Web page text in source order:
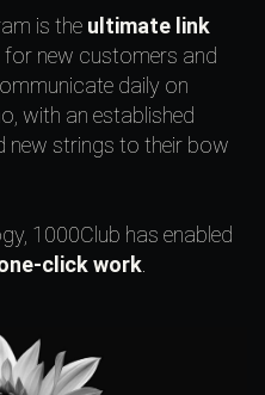
is the ultimate link
new customers and
daily on
with an established
new strings to their bow
1000Club has enabled
click work.